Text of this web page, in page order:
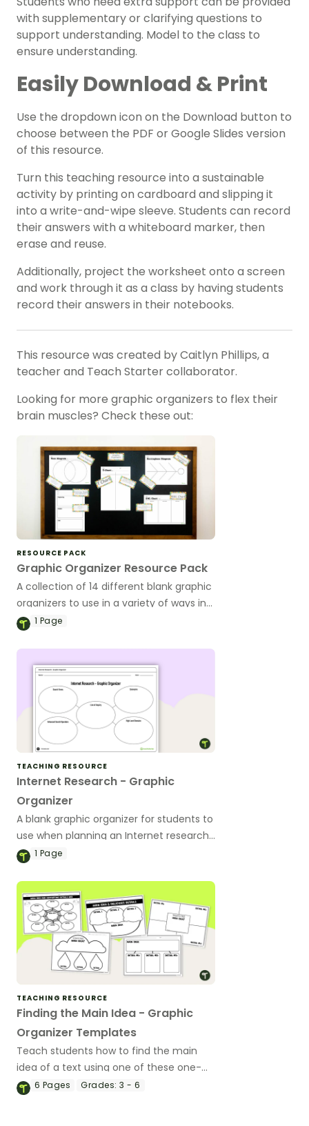
with supplementary or clarifying questions to
support understanding. Model to the class to
ensure understanding.
Easily Download & Print
Use the dropdown icon on the Download button to
choose between the PDF or Google Slides version
of this resource.
Turn this teaching resource into a sustainable
activity by printing on cardboard and slipping it
into a write-and-wipe sleeve. Students can record
their answers with a whiteboard marker, then
erase and reuse.
Additionally, project the worksheet onto a screen
and work through it as a class by having students
record their answers in their notebooks.
This resource was created by Caitlyn Phillips, a
teacher and Teach Starter collaborator.
Looking for more graphic organizers to flex their
brain muscles? Check these out:
RESOURCE PACK
Graphic Organizer Resource Pack
A collection of 14 different blank graphic
organizers to use in a variety of ways in
all subject areas.
1 Page
TEACHING RESOURCE
Internet Research - Graphic
Organizer
A blank graphic organizer for students to
use when planning an Internet research
task.1 Page
TEACHING RESOURCE
Finding the Main Idea - Graphic
Organizer Templates
Teach students how to find the main
idea of a text using one of these one-
page graphic organizers.
6 Pages Grades: 3 - 6